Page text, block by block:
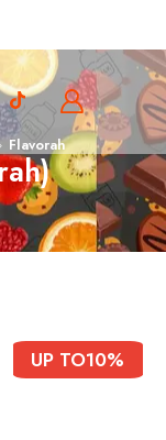
Flavorah
UP TO10%